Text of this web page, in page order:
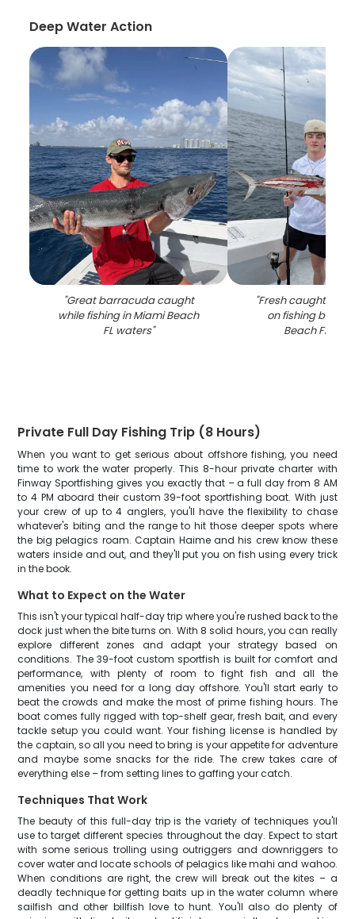
Deep Water Action
"Great barracuda caught
while fishing in Miami Beach
FL waters"
"Fresh caught fish
on fishing boat
Beach FL
Private Full Day Fishing Trip (8 Hours)
When you want to get serious about offshore fishing, you need
time to work the water properly. This 8-hour private charter with
Finway Sportfishing gives you exactly that – a full day from 8 AM
to 4 PM aboard their custom 39-foot sportfishing boat. With just
your crew of up to 4 anglers, you'll have the flexibility to chase
whatever's biting and the range to hit those deeper spots where
the big pelagics roam. Captain Haime and his crew know these
waters inside and out, and they'll put you on fish using every trick
in the book.
What to Expect on the Water
This isn't your typical half-day trip where you're rushed back to the
dock just when the bite turns on. With 8 solid hours, you can really
explore different zones and adapt your strategy based on
conditions. The 39-foot custom sportfish is built for comfort and
performance, with plenty of room to fight fish and all the
amenities you need for a long day offshore. You'll start early to
beat the crowds and make the most of prime fishing hours. The
boat comes fully rigged with top-shelf gear, fresh bait, and every
tackle setup you could want. Your fishing license is handled by
the captain, so all you need to bring is your appetite for adventure
and maybe some snacks for the ride. The crew takes care of
everything else – from setting lines to gaffing your catch.
Techniques That Work
The beauty of this full-day trip is the variety of techniques you'll
use to target different species throughout the day. Expect to start
with some serious trolling using outriggers and downriggers to
cover water and locate schools of pelagics like mahi and wahoo.
When conditions are right, the crew will break out the kites – a
deadly technique for getting baits up in the water column where
sailfish and other billfish love to hunt. You'll also do plenty of